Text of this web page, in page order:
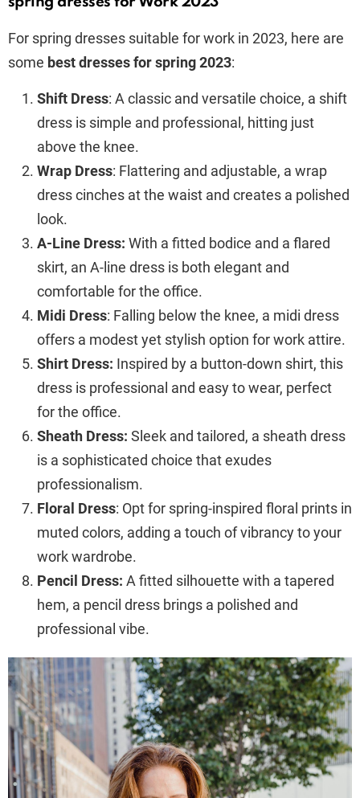
For spring dresses suitable for work in 2023, here are
some best dresses for spring 2023:
Shift Dress: A classic and versatile choice, a shift
dress is simple and professional, hitting just
above the knee.
Wrap Dress: Flattering and adjustable, a wrap
dress cinches at the waist and creates a polished
look.
A-Line Dress: With a fitted bodice and a flared
skirt, an A-line dress is both elegant and
comfortable for the office.
Midi Dress: Falling below the knee, a midi dress
offers a modest yet stylish option for work attire.
Shirt Dress: Inspired by a button-down shirt, this
dress is professional and easy to wear, perfect
for the office.
Sheath Dress: Sleek and tailored, a sheath dress
is a sophisticated choice that exudes
professionalism.
Floral Dress: Opt for spring-inspired floral prints in
muted colors, adding a touch of vibrancy to your
work wardrobe.
Pencil Dress: A fitted silhouette with a tapered
hem, a pencil dress brings a polished and
professional vibe.